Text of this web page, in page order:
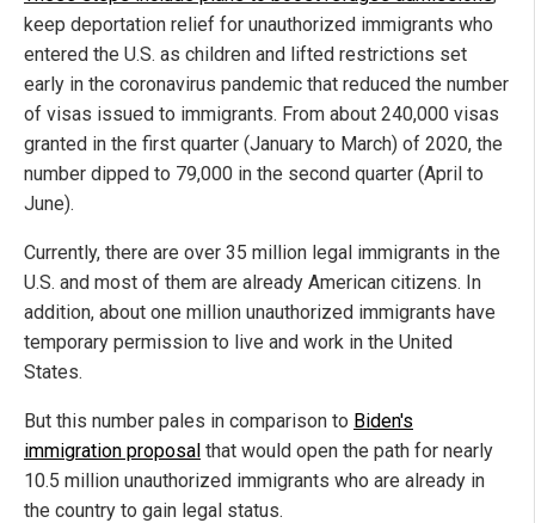
keep deportation relief for unauthorized immigrants who
entered the U.S. as children and lifted restrictions set
early in the coronavirus pandemic that reduced the number
of visas issued to immigrants. From about 240,000 visas
granted in the first quarter (January to March) of 2020, the
number dipped to 79,000 in the second quarter (April to
June).
Currently, there are over 35 million legal immigrants in the
U.S. and most of them are already American citizens. In
addition, about one million unauthorized immigrants have
temporary permission to live and work in the United
States.
But this number pales in comparison to Biden's
immigration proposal that would open the path for nearly
10.5 million unauthorized immigrants who are already in
the country to gain legal status.